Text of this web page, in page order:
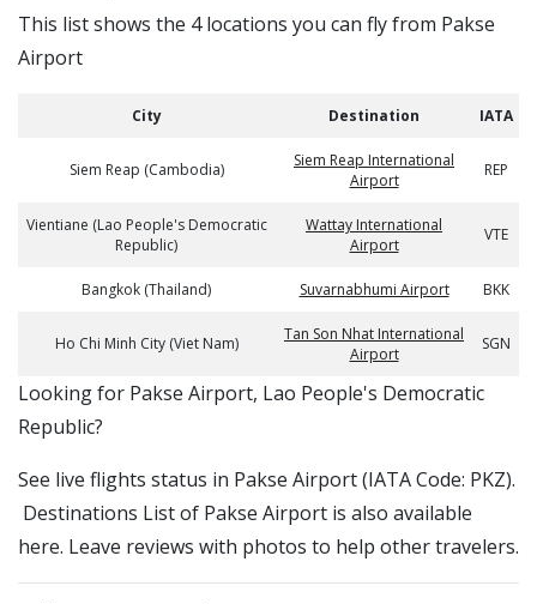
This list shows the 4 locations you can fly from Pakse
Airport
City Destination IATA
Siem Reap (Cambodia)
Siem Reap International
Airport
REP
Vientiane (Lao People's Democratic
Republic)
Wattay International
Airport
VTE
Bangkok (Thailand) Suvarnabhumi Airport BKK
Ho Chi Minh City (Viet Nam)
Tan Son Nhat International
Airport
SGN
​​Looking for Pakse Airport, Lao People's Democratic
Republic?
See live flights status in Pakse Airport (IATA Code: PKZ).
Destinations List of Pakse Airport is also available
here. Leave reviews with photos to help other travelers.